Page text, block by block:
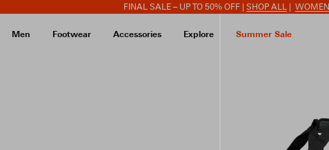
FINAL SALE – UP TO 50% OFF | SHOP ALL WOMEN
Men Footwear Accessories Explore Summer Sale